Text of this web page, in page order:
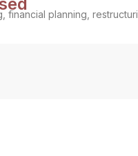
financial planning,